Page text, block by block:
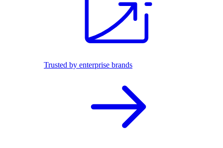
Trusted by enterprise brands